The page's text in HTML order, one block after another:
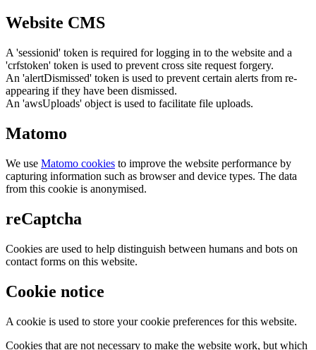
Website CMS
A 'sessionid' token is required for logging in to the website and a
'crfstoken' token is used to prevent cross site request forgery.
An 'alertDismissed' token is used to prevent certain alerts from re-
appearing if they have been dismissed.
An 'awsUploads' object is used to facilitate file uploads.
Matomo
We use Matomo cookies to improve the website performance by
capturing information such as browser and device types. The data
from this cookie is anonymised.
reCaptcha
Cookies are used to help distinguish between humans and bots on
contact forms on this website.
Cookie notice
A cookie is used to store your cookie preferences for this website.
Cookies that are not necessary to make the website work, but which